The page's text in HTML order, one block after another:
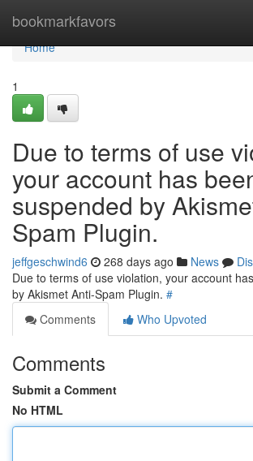
bookmarkfavors
Home
Home
1
Due to terms of use
your account has
suspended by
Spam Plugin.
jeffgeschwind6 268 days ago News
Due to terms of use violation, your account
by Akismet Anti-Spam Plugin. #
Comments
Who Upvoted
Comments
Submit a Comment
No HTML